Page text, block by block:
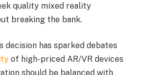
quality mixed reality
breaking the bank.
decision has sparked debates
of high-priced AR/VR devices
should be balanced with